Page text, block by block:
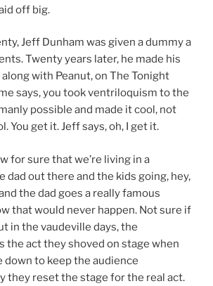
off big.
Jeff Dunham was given a dummy a
Twenty years later, he made his
with Peanut, on The Tonight
says, you took ventriloquism to the
possible and made it cool, not
You get it. Jeff says, oh, I get it.
for sure that we’re living in a
dad out there and the kids going, hey,
the dad goes a really famous
that would never happen. Not sure if
in the vaudeville days, the
the act they shoved on stage when
down to keep the audience
they reset the stage for the real act.